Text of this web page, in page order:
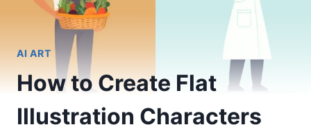
AI ART
How to Create Flat
Illustration Characters